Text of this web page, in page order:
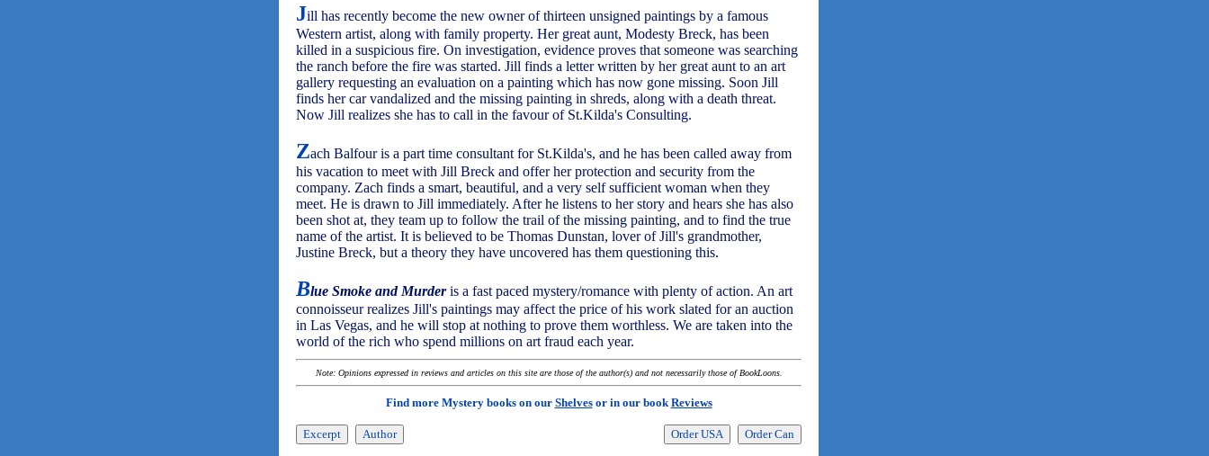
Jill has recently become the new owner of thirteen unsigned paintings by a famous
Western artist, along with family property. Her great aunt, Modesty Breck, has been
killed in a suspicious fire. On investigation, evidence proves that someone was searching
the ranch before the fire was started. Jill finds a letter written by her great aunt to an art
gallery requesting an evaluation on a painting which has now gone missing. Soon Jill
finds her car vandalized and the missing painting in shreds, along with a death threat.
Now Jill realizes she has to call in the favour of St.Kilda's Consulting.
Zach Balfour is a part time consultant for St.Kilda's, and he has been called away from
his vacation to meet with Jill Breck and offer her protection and security from the
company. Zach finds a smart, beautiful, and a very self sufficient woman when they
meet. He is drawn to Jill immediately. After he listens to her story and hears she has also
been shot at, they team up to follow the trail of the missing painting, and to find the true
name of the artist. It is believed to be Thomas Dunstan, lover of Jill's grandmother,
Justine Breck, but a theory they have uncovered has them questioning this.
Blue Smoke and Murderis a fast paced mystery/romance with plenty of action. An art
connoisseur realizes Jill's paintings may affect the price of his work slated for an auction
in Las Vegas, and he will stop at nothing to prove them worthless. We are taken into the
world of the rich who spend millions on art fraud each year.
Note: Opinions expressed in reviews and articles on this site are those of the author(s) and not necessarily those of BookLoons.
Find more Mystery books on our Shelvesor in our bookReviews